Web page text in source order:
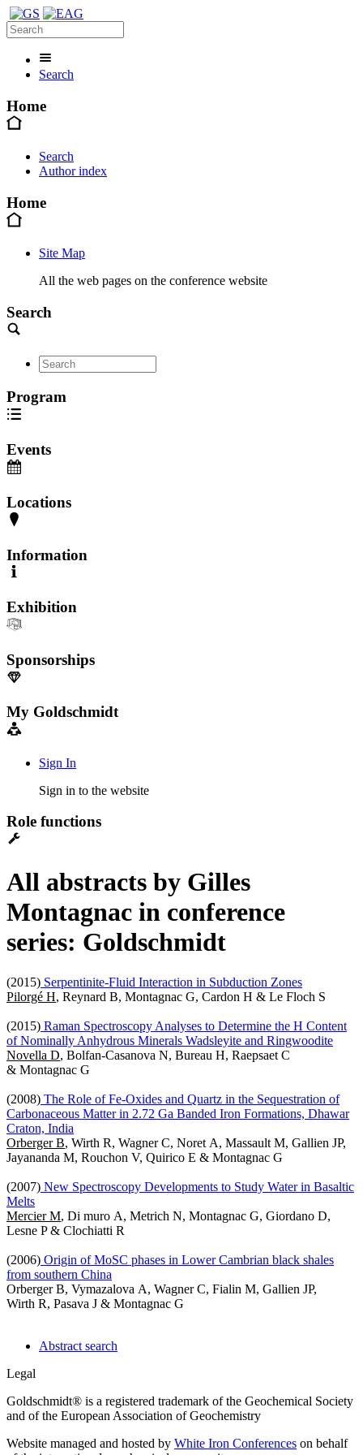
Search
Home
Search
Author index
Home
Site Map
All the web pages on the conference website
Search
Program
Events
Locations
Information
Exhibition
Sponsorships
My Goldschmidt
Sign In
Sign in to the website
Role functions
All abstracts by Gilles
Montagnac in conference
series: Goldschmidt
(2015) Serpentinite-Fluid Interaction in Subduction Zones
Pilorgé H, Reynard B, Montagnac G, Cardon H & Le Floch S
(2015) Raman Spectroscopy Analyses to Determine the H Content
of Nominally Anhydrous Minerals Wadsleyite and Ringwoodite
Novella D, Bolfan-Casanova N, Bureau H, Raepsaet C
& Montagnac G
(2008) The Role of Fe-Oxides and Quartz in the Sequestration of
Carbonaceous Matter in 2.72 Ga Banded Iron Formations, Dhawar
Craton, India
Orberger B, Wirth R, Wagner C, Noret A, Massault M, Gallien JP,
Jayananda M, Rouchon V, Quirico E & Montagnac G
(2007) New Spectroscopy Developments to Study Water in Basaltic
Melts
Mercier M, Di muro A, Metrich N, Montagnac G, Giordano D,
Lesne P & Clochiatti R
(2006) Origin of MoSC phases in Lower Cambrian black shales
from southern China
Orberger B, Vymazalova A, Wagner C, Fialin M, Gallien JP,
Wirth R, Pasava J & Montagnac G
Abstract search
Legal
Goldschmidt® is a registered trademark of the Geochemical Society
and of the European Association of Geochemistry
Website managed and hosted by White Iron Conferences on behalf